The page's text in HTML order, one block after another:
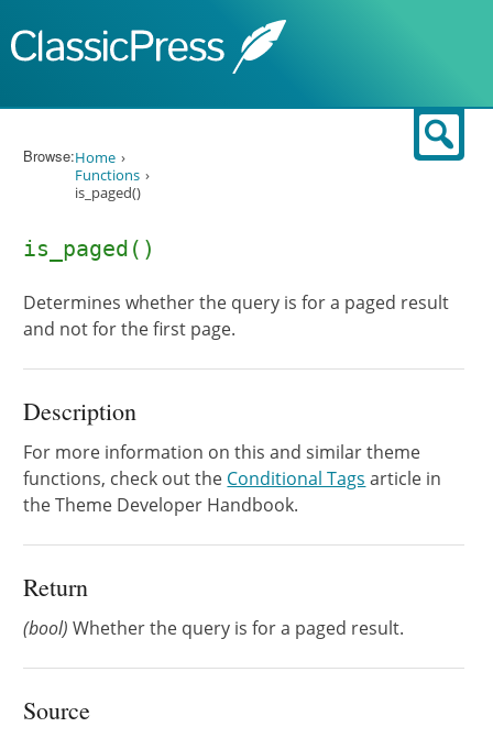
Browse:Home
Functions
is_paged()
is_paged()
Determines whether the query is for a paged result
and not for the first page.
Description
For more information on this and similar theme
functions, check out the Conditional Tags article in
the Theme Developer Handbook.
Return
(bool) Whether the query is for a paged result.
Source